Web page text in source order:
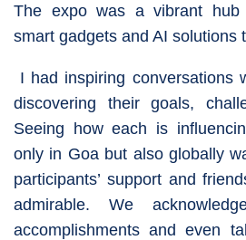
The expo was a vibrant hub
smart gadgets and AI solutions
I had inspiring conversations
discovering their goals,
Seeing how each is
only in Goa but also globally
participants’ support and
admirable. We
accomplishments and even